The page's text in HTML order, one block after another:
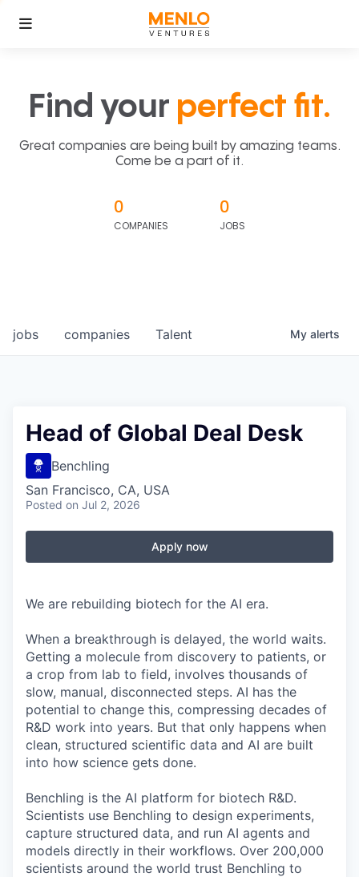
Find your perfect fit.
Great companies are being built by amazing teams.
Come be a part of it.
0
COMPANIES
0
JOBS
jobs companies Talent My alerts
Head of Global Deal Desk
Benchling
San Francisco, CA, USA
Posted on Jul 2, 2026
Apply now
We are rebuilding biotech for the AI era.
When a breakthrough is delayed, the world waits.
Getting a molecule from discovery to patients, or
a crop from lab to field, involves thousands of
slow, manual, disconnected steps. AI has the
potential to change this, compressing decades of
R&D work into years. But that only happens when
clean, structured scientific data and AI are built
into how science gets done.
Benchling is the AI platform for biotech R&D.
Scientists use Benchling to design experiments,
capture structured data, and run AI agents and
models directly in their workflows. Over 200,000
scientists around the world trust Benchling to